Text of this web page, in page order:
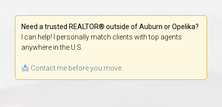
Need a trusted REALTOR® outside of Auburn or Opelika?
I can help! I personally match clients with top agents
anywhere in the U.S.
Contact me before you move.